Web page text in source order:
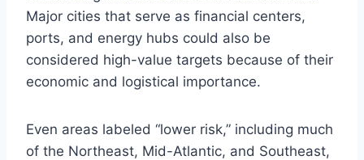
Major cities that serve as financial centers,
ports, and energy hubs could also be
considered high-value targets because of their
economic and logistical importance.
Even areas labeled “lower risk,” including much
of the Northeast, Mid-Atlantic, and Southeast,